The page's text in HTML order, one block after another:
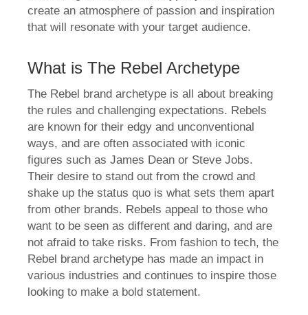
What is The Rebel Archetype
The Rebel brand archetype is all about breaking
the rules and challenging expectations. Rebels
are known for their edgy and unconventional
ways, and are often associated with iconic
figures such as James Dean or Steve Jobs.
Their desire to stand out from the crowd and
shake up the status quo is what sets them apart
from other brands. Rebels appeal to those who
want to be seen as different and daring, and are
not afraid to take risks. From fashion to tech, the
Rebel brand archetype has made an impact in
various industries and continues to inspire those
looking to make a bold statement.
create an atmosphere of passion and inspiration
that will resonate with your target audience.